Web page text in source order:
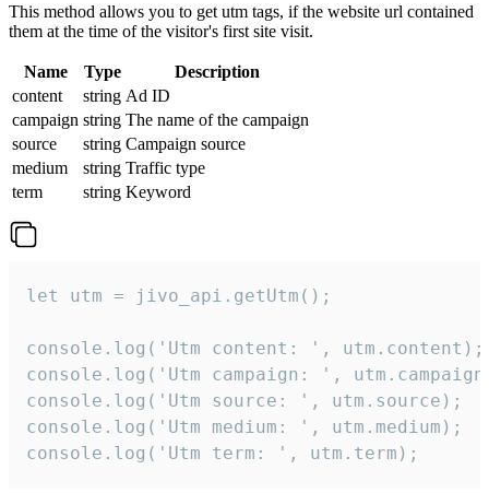
This method allows you to get utm tags, if the website url contained
them at the time of the visitor's first site visit.
Name Type
Description
content
string Ad ID
campaign string The name of the campaign
source
string Campaign source
medium
string Traffic type
term
string Keyword
let utm = jivo_api.getUtm();
console.log('Utm content: ', utm.content);
console.log('Utm campaign: ',
console.log('Utm source: ', utm.source);
console.log('Utm medium: ', utm.medium);
console.log('Utm term: ', utm.term);